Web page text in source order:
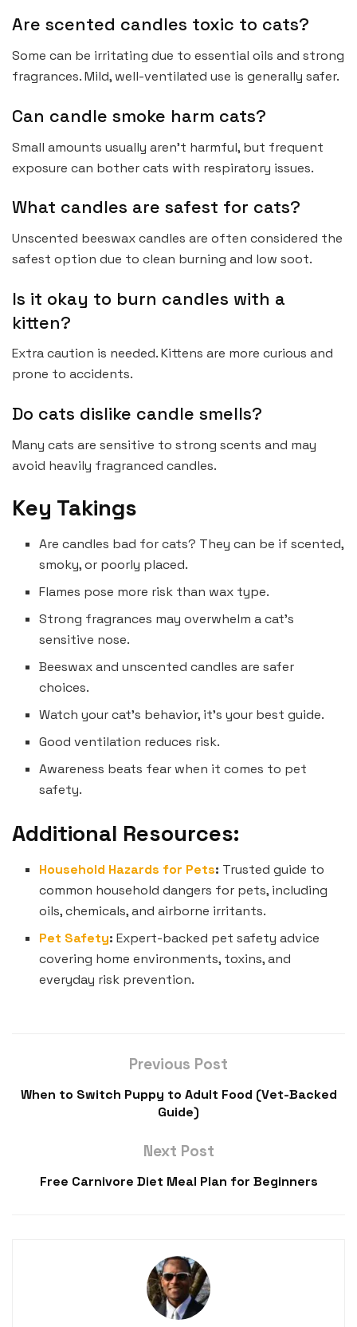
Are scented candles toxic to cats?
Some can be irritating due to essential oils and strong
fragrances. Mild, well-ventilated use is generally safer.
Can candle smoke harm cats?
Small amounts usually aren’t harmful, but frequent
exposure can bother cats with respiratory issues.
What candles are safest for cats?
Unscented beeswax candles are often considered the
safest option due to clean burning and low soot.
Is it okay to burn candles with a
kitten?
Extra caution is needed. Kittens are more curious and
prone to accidents.
Do cats dislike candle smells?
Many cats are sensitive to strong scents and may
avoid heavily fragranced candles.
Key Takings
Are candles bad for cats? They can be if scented,
smoky, or poorly placed.
Flames pose more risk than wax type.
Strong fragrances may overwhelm a cat’s
sensitive nose.
Beeswax and unscented candles are safer
choices.
Watch your cat’s behavior, it’s your best guide.
Good ventilation reduces risk.
Awareness beats fear when it comes to pet
safety.
Additional Resources:
Household Hazards for Pets: Trusted guide to
common household dangers for pets, including
oils, chemicals, and airborne irritants.
Pet Safety: Expert-backed pet safety advice
covering home environments, toxins, and
everyday risk prevention.
Previous Post
When to Switch Puppy to Adult Food (Vet-Backed
Guide)
Next Post
Free Carnivore Diet Meal Plan for Beginners